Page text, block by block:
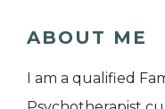
ABOUT ME
I am a qualified